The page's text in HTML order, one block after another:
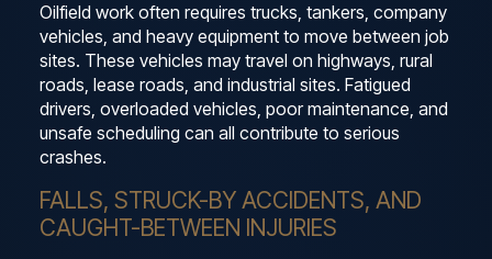
Oilfield work often requires trucks, tankers, company
vehicles, and heavy equipment to move between job
sites. These vehicles may travel on highways, rural
roads, lease roads, and industrial sites. Fatigued
drivers, overloaded vehicles, poor maintenance, and
unsafe scheduling can all contribute to serious
crashes.
FALLS, STRUCK-BY ACCIDENTS, AND
CAUGHT-BETWEEN INJURIES